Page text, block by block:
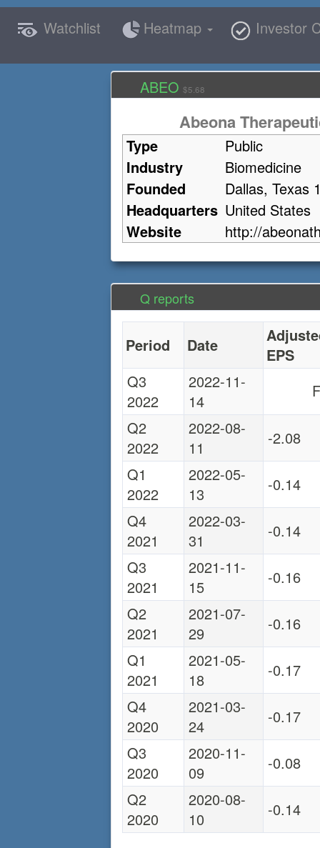
Watchlist Heatmap Investor
ABEO $5.68
Abeona
Type
Public
Industry
Biomedicine
Founded
Dallas, Texas
Headquarters United States
Website
http://
Q reports
Period Date
EPS
Q3
2022
2022-11-
14
Q2
2022
2022-08-
11
-2.08
Q1
2022
2022-05-
13
-0.14
Q4
2021
2022-03-
31
-0.14
Q3
2021
2021-11-
15
-0.16
Q2
2021
2021-07-
29
-0.16
Q1
2021
2021-05-
18
-0.17
Q4
2020
2021-03-
24
-0.17
Q3
2020
2020-11-
09
-0.08
Q2
2020
2020-08-
10
-0.14